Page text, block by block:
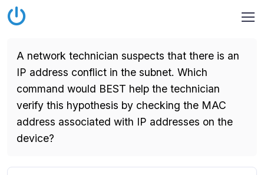
A network technician suspects that there is an
IP address conflict in the subnet. Which
command would BEST help the technician
verify this hypothesis by checking the MAC
address associated with IP addresses on the
device?